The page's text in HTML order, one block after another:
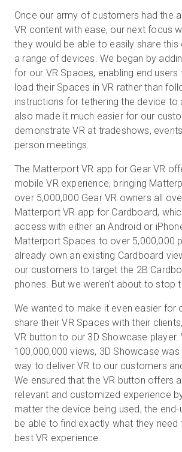
Once our army of customers had the
VR content with ease, our next focus
they would be able to easily share
a range of devices. We began by
for our VR Spaces, enabling end
load their Spaces in VR rather than
instructions for tethering the device to
also made it much easier for our
demonstrate VR at tradeshows,
person meetings.
The Matterport VR app for Gear VR
mobile VR experience, bringing
over 5,000,000 Gear VR owners all
Matterport VR app for Cardboard,
access with either an Android or
Matterport Spaces to over 5,000,000
already own an existing Cardboard
our customers to target the 2B
phones. But we weren’t about to stop
We wanted to make it even easier for
share their VR Spaces with their
VR button to our 3D Showcase player.
100,000,000 views, 3D Showcase
way to deliver VR to our customers
We ensured that the VR button offers
relevant and customized experience
matter the device being used, the
be able to find exactly what they need
best VR experience.